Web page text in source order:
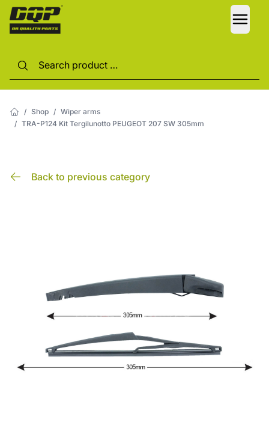
/ Shop / Wiper arms
/ TRA-P124 Kit Tergilunotto PEUGEOT 207 SW 305mm
Back to previous category